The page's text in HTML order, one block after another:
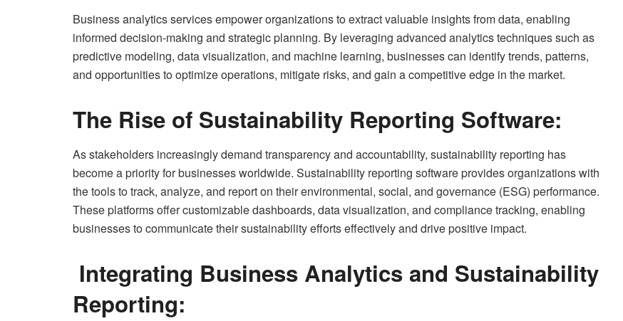
Business analytics services empower organizations to extract valuable insights from data, enabling
informed decision-making and strategic planning. By leveraging advanced analytics techniques such as
predictive modeling, data visualization, and machine learning, businesses can identify trends, patterns,
and opportunities to optimize operations, mitigate risks, and gain a competitive edge in the market.
The Rise of Sustainability Reporting Software:
As stakeholders increasingly demand transparency and accountability, sustainability reporting has
become a priority for businesses worldwide. Sustainability reporting software provides organizations with
the tools to track, analyze, and report on their environmental, social, and governance (ESG) performance.
These platforms offer customizable dashboards, data visualization, and compliance tracking, enabling
businesses to communicate their sustainability efforts effectively and drive positive impact.
Integrating Business Analytics and Sustainability
Reporting: